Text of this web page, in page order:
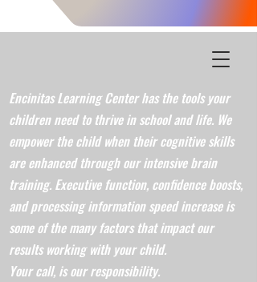
Encinitas Learning Center has the tools your
children need to thrive in school and life. We
empower the child when their cognitive skills
are enhanced through our intensive brain
training. Executive function, confidence boosts,
and processing information speed increase is
some of the many factors that impact our
results working with your child.
Your call, is our responsibility.